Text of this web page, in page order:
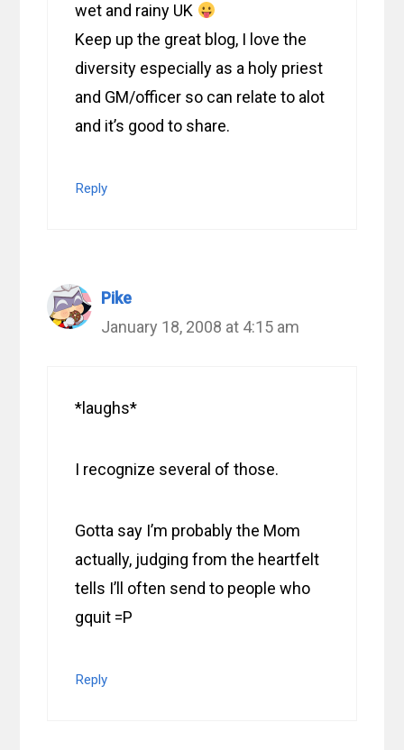
wet and rainy UK
Keep up the great blog, I love the
diversity especially as a holy priest
and GM/officer so can relate to alot
and it’s good to share.
Reply
Pike
January 18, 2008 at 4:15 am
*laughs*
I recognize several of those.
Gotta say I’m probably the Mom
actually, judging from the heartfelt
tells I’ll often send to people who
gquit =P
Reply